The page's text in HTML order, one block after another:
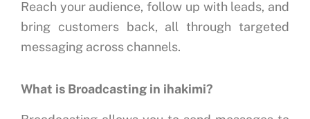
Reach your audience, follow up with leads, and
bring customers back, all through targeted
messaging across channels.
What is Broadcasting in ihakimi?